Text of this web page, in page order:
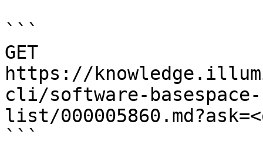
```
GET
https://
cli/software-
list/
```